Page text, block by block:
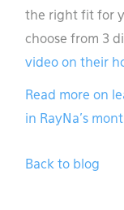
the right fit for
choose from 3
video on their
Read more on
in RayNa’s
Back to blog